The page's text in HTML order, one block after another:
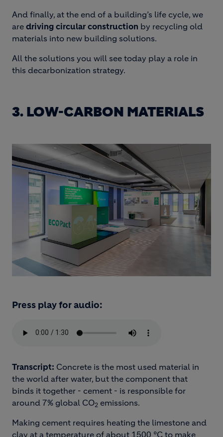
And finally, at the end of a building’s life cycle, we
are driving circular construction by recycling old
materials into new building solutions.
All the solutions you will see today play a role in
this decarbonization strategy.
3. LOW-CARBON MATERIALS
Press play for audio:
Transcript: Concrete is the most used material in
the world after water, but the component that
binds it together - cement - is responsible for
around 7% global CO2 emissions.
Making cement requires heating the limestone and
clay at a temperature of about 1500 °C to make